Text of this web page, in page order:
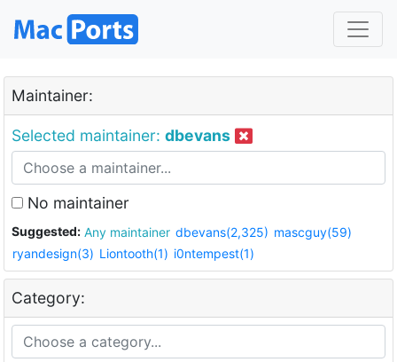
Maintainer:
Selected maintainer: dbevans
No maintainer
Suggested: Any maintainer dbevans(2,325) mascguy(59)
ryandesign(3) Liontooth(1) i0ntempest(1)
Category: